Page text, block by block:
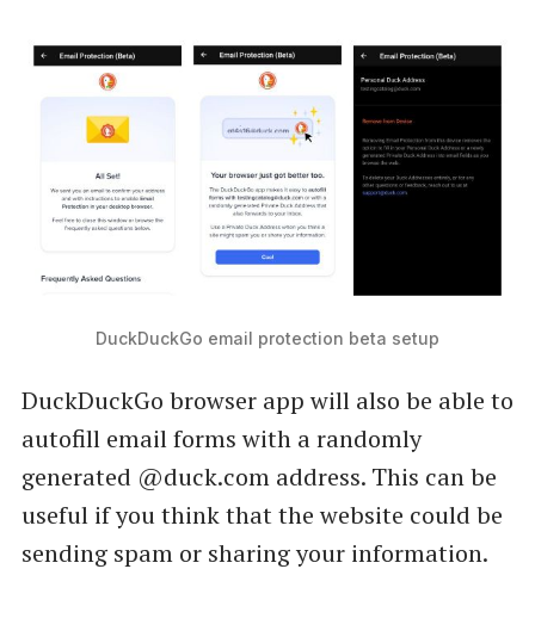
DuckDuckGo email protection beta setup
DuckDuckGo browser app will also be able to
autofill email forms with a randomly
generated @duck.com address. This can be
useful if you think that the website could be
sending spam or sharing your information.